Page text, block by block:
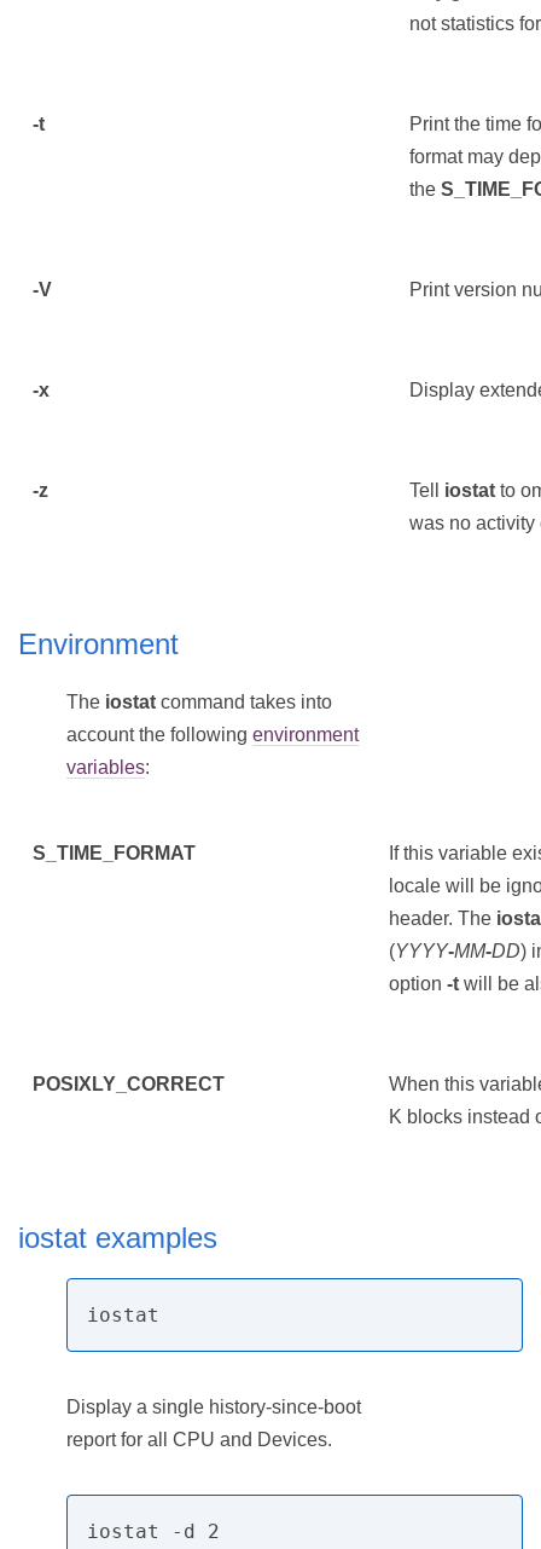
not statistics
-t
Print the time
format may
the
-V Print version
-x Display
-z Tell iostat to
was no activity
Environment
The iostat command takes into
account the following environment
variables:
S_TIME_FORMAT
If this variable
locale will be
header. The
(YYYY-MM-DD)
option -t will be
POSIXLY_CORRECT
When this
K blocks instead
iostat examples
iostat
Display a single history-since-boot
report for all CPU and Devices.
iostat -d 2